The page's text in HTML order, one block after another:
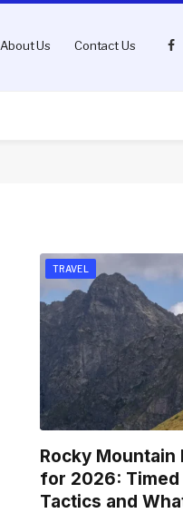
About Us Contact Us
TRAVEL
Rocky Mountain
for 2026: Timed
Tactics and